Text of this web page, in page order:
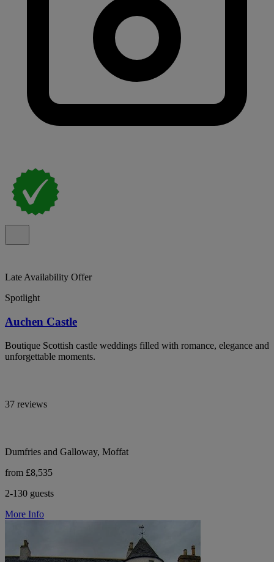
Late Availability Offer
Spotlight
Auchen Castle
Boutique Scottish castle weddings filled with romance, elegance and
unforgettable moments.
37 reviews
Dumfries and Galloway, Moffat
from £8,535
2-130 guests
More Info